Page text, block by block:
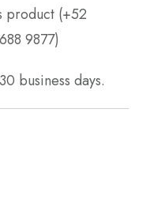
product (+52
9877)
business days.